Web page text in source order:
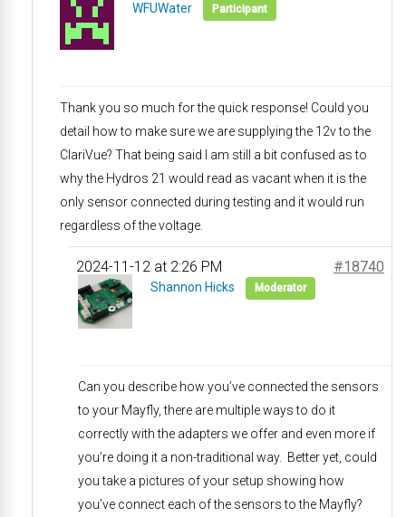
WFUWater Participant
Thank you so much for the quick response! Could you
detail how to make sure we are supplying the 12v to the
ClariVue? That being said I am still a bit confused as to
why the Hydros 21 would read as vacant when it is the
only sensor connected during testing and it would run
regardless of the voltage.
2024-11-12 at 2:26 PM #18740
Shannon Hicks Moderator
Can you describe how you’ve connected the sensors
to your Mayfly, there are multiple ways to do it
correctly with the adapters we offer and even more if
you’re doing it a non-traditional way. Better yet, could
you take a pictures of your setup showing how
you’ve connect each of the sensors to the Mayfly?